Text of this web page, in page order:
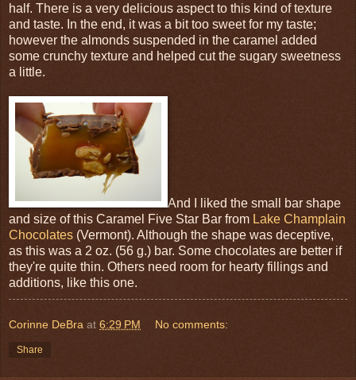
half. There is a very delicious aspect to this kind of texture
and taste. In the end, it was a bit too sweet for my taste;
however the almonds suspended in the caramel added
some crunchy texture and helped cut the sugary sweetness
a little.
And I liked the small bar shape
and size of this Caramel Five Star Bar from Lake Champlain
Chocolates (Vermont). Although the shape was deceptive,
as this was a 2 oz. (56 g.) bar. Some chocolates are better if
they're quite thin. Others need room for hearty fillings and
additions, like this one.
Corinne DeBra at 6:29 PM No comments:
Share